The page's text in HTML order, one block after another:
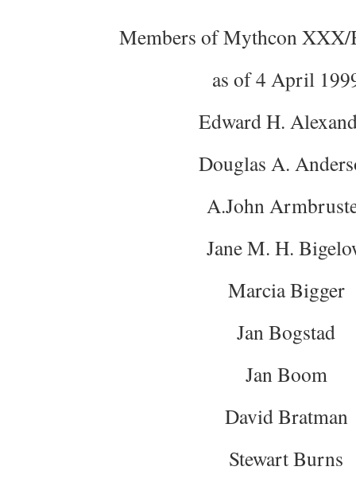
Members of Mythcon XXX/
as of 4 April
Edward H.
Douglas A.
A.John
Jane M. H.
Marcia Bigger
Jan Bogstad
Jan Boom
David Bratman
Stewart Burns